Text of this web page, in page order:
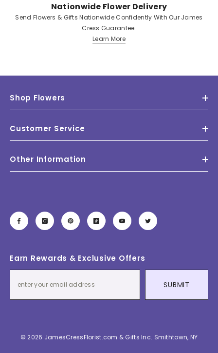
Nationwide Flower Delivery
Send Flowers & Gifts Nationwide Confidently With Our James
Cress Guarantee.
Learn More
Shop Flowers
Customer Service
Other Information
Earn Rewards & Exclusive Offers
SUBMIT
© 2026 JamesCressFlorist.com & Gifts Inc. Smithtown, NY